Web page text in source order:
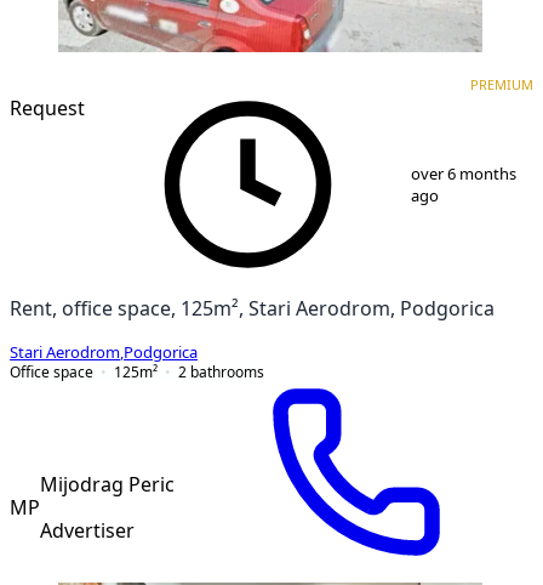
Request
PREMIUM
over 6 months
ago
Rent, office space, 125m², Stari Aerodrom, Podgorica
Stari Aerodrom Podgorica
Office space
125m² 2 bathrooms
MP
Mijodrag Peric
Advertiser